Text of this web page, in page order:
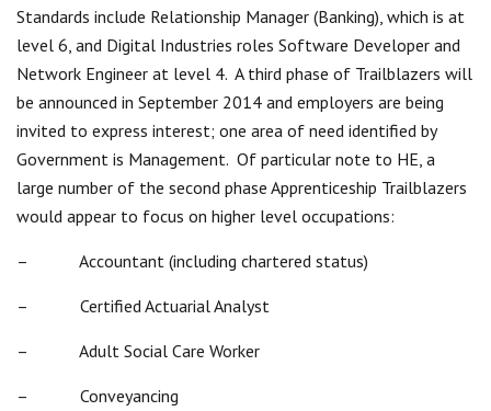
UVAC Members’ Area
Lost/Re-set password
UVAC PLUS
Standards include Relationship Manager (Banking), which is at
level 6, and Digital Industries roles Software Developer and
Network Engineer at level 4. A third phase of Trailblazers will
be announced in September 2014 and employers are being
invited to express interest; one area of need identified by
Government is Management. Of particular note to HE, a
large number of the second phase Apprenticeship Trailblazers
would appear to focus on higher level occupations:
– Accountant (including chartered status)
– Certified Actuarial Analyst
– Adult Social Care Worker
– Conveyancing